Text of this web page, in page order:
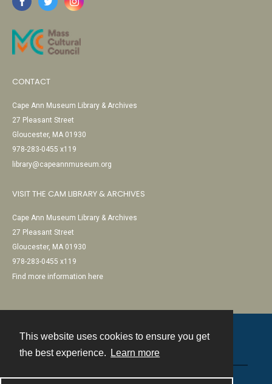
This website uses cookies to ensure you get
the best experience.
Learn more
CONTACT
Cape Ann Museum Library & Archives
27 Pleasant Street
Gloucester, MA 01930
978-283-0455 x119
library@capeannmuseum.org
VISIT THE CAM LIBRARY & ARCHIVES
Cape Ann Museum Library & Archives
27 Pleasant Street
Gloucester, MA 01930
978-283-0455 x119
Find more information here